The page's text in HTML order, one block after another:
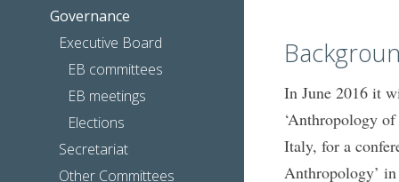
Governance
Executive Board
EB committees
EB meetings
Elections
Secretariat
Other Committees
In June 2016 it
‘Anthropology
Italy, for a
Anthropology’